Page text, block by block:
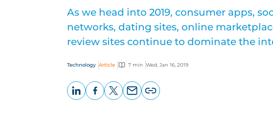
As we head into 2019, consumer apps,
networks, dating sites, online
review sites continue to dominate the
Technology Article 7 min Wed, Jan 16, 2019